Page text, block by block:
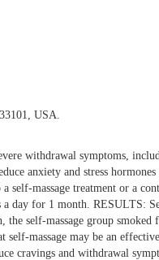
USA.
withdrawal symptoms,
anxiety and stress
self-massage treatment or a
a day for 1 month. RESULTS:
self-massage group smoked
massage may be an
cravings and withdrawal